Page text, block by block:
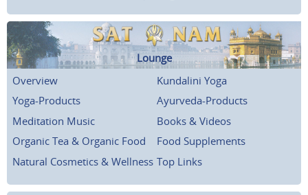
Lounge
Overview
Kundalini Yoga
Yoga-Products
Ayurveda-Products
Meditation Music
Books & Videos
Organic Tea & Organic Food
Food Supplements
Natural Cosmetics & Wellness Top Links